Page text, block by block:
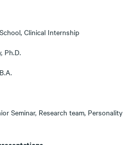
Clinical Internship
Ph.D.
Seminar, Research team, Personality